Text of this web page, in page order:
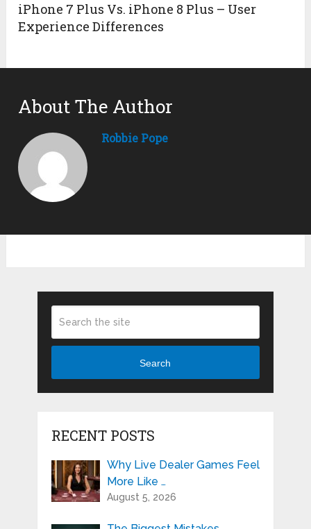
iPhone 7 Plus Vs. iPhone 8 Plus – User
Experience Differences
About The Author
Robbie Pope
Search
RECENT POSTS
Why Live Dealer Games Feel
More Like …
August 5, 2026